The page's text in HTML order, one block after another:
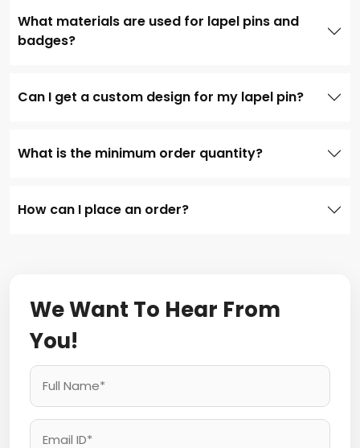
What materials are used for lapel pins and
badges?
Can I get a custom design for my lapel pin?
What is the minimum order quantity?
How can I place an order?
We Want To Hear From
You!